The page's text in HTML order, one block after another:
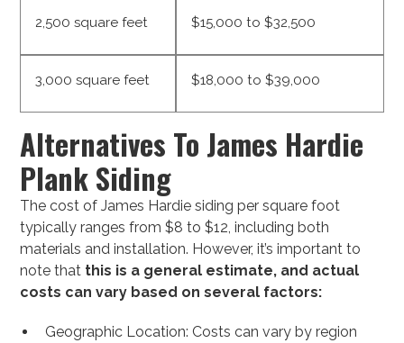
2,500 square feet $15,000 to $32,500
3,000 square feet $18,000 to $39,000
Alternatives To James Hardie
Plank Siding
The cost of James Hardie siding per square foot
typically ranges from $8 to $12, including both
materials and installation. However, it’s important to
note that this is a general estimate, and actual
costs can vary based on several factors:
Geographic Location: Costs can vary by region